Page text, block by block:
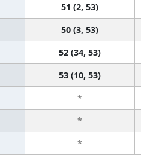
51 (2, 53)
50 (3, 53)
52 (34, 53)
53 (10, 53)
*
*
*